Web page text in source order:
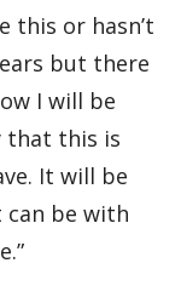
this or hasn’t
but there
I will be
that this is
It will be
be with